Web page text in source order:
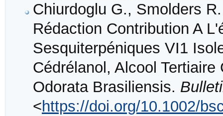
Chiurdoglu G., Smolders
Rédaction Contribution A
Sesquiterpéniques VI1
Cédrélanol, Alcool
Odorata Brasiliensis.
<https://doi.org/10.1002/